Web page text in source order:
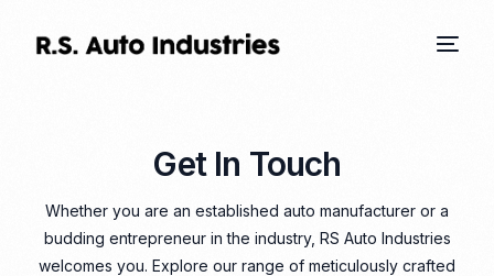
Get In Touch
Whether you are an established auto manufacturer or a
budding entrepreneur in the industry, RS Auto Industries
welcomes you. Explore our range of meticulously crafted